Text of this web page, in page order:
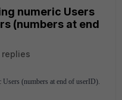
numeric Users
(numbers at end
replies
Users (numbers at end of userID).